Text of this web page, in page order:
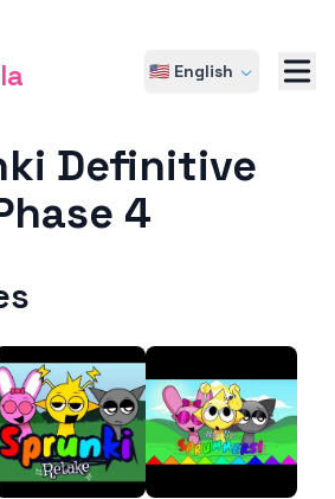
🇺🇸 English
Definitive
4